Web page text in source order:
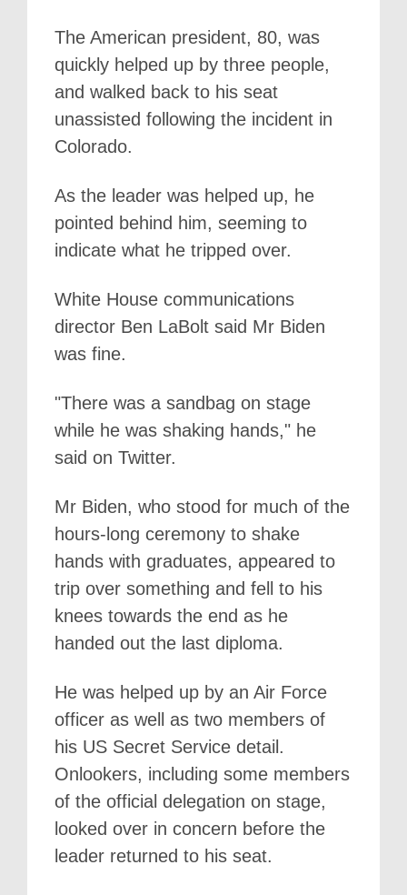
The American president, 80, was
quickly helped up by three people,
and walked back to his seat
unassisted following the incident in
Colorado.
As the leader was helped up, he
pointed behind him, seeming to
indicate what he tripped over.
White House communications
director Ben LaBolt said Mr Biden
was fine.
"There was a sandbag on stage
while he was shaking hands," he
said on Twitter.
Mr Biden, who stood for much of the
hours-long ceremony to shake
hands with graduates, appeared to
trip over something and fell to his
knees towards the end as he
handed out the last diploma.
He was helped up by an Air Force
officer as well as two members of
his US Secret Service detail.
Onlookers, including some members
of the official delegation on stage,
looked over in concern before the
leader returned to his seat.